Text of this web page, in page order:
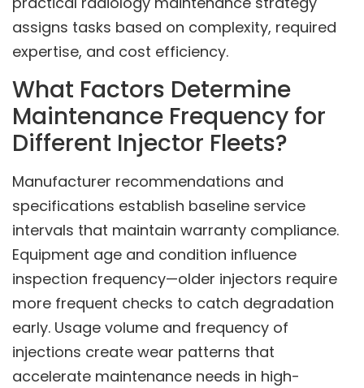
assigns tasks based on complexity, required
expertise, and cost efficiency.
What Factors Determine
Maintenance Frequency for
Different Injector Fleets?
Manufacturer recommendations and
specifications establish baseline service
intervals that maintain warranty compliance.
Equipment age and condition influence
inspection frequency—older injectors require
more frequent checks to catch degradation
early. Usage volume and frequency of
injections create wear patterns that
accelerate maintenance needs in high-